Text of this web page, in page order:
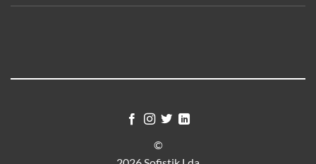
©